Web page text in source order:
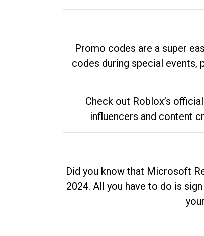
Promo codes are a super
codes during special events,
Check out Roblox’s
influencers and content
Did you know that Microsoft
2024. All you have to do is